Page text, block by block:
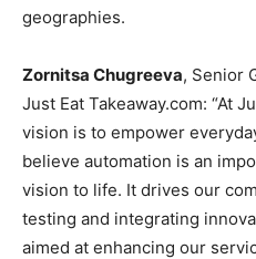
geographies.
Zornitsa Chugreeva, Senior
Just Eat Takeaway.com: “At
vision is to empower
believe automation is an
vision to life. It drives our
testing and integrating
aimed at enhancing our